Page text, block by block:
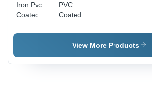
Iron Pvc
Coated
Fencing
PVC
Coated
- Mild
Steel,
Hole,
View More Products